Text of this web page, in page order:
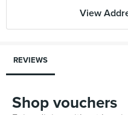
View
REVIEWS
Shop vouchers